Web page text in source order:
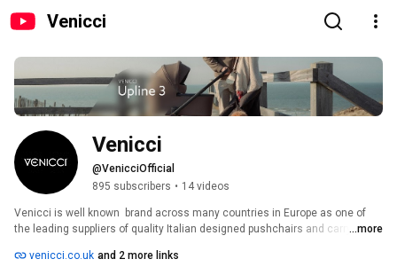
Venicci
Venicci
@VenicciOfficial
895 subscribers • 14 videos
Venicci is well known  brand across many countries in Europe as one of
the leading suppliers of quality Italian designed pushchairs and carrycots.
strength to strength. Venicci prides itself on working closely with families
...more
venicci.co.uk and 2 more links